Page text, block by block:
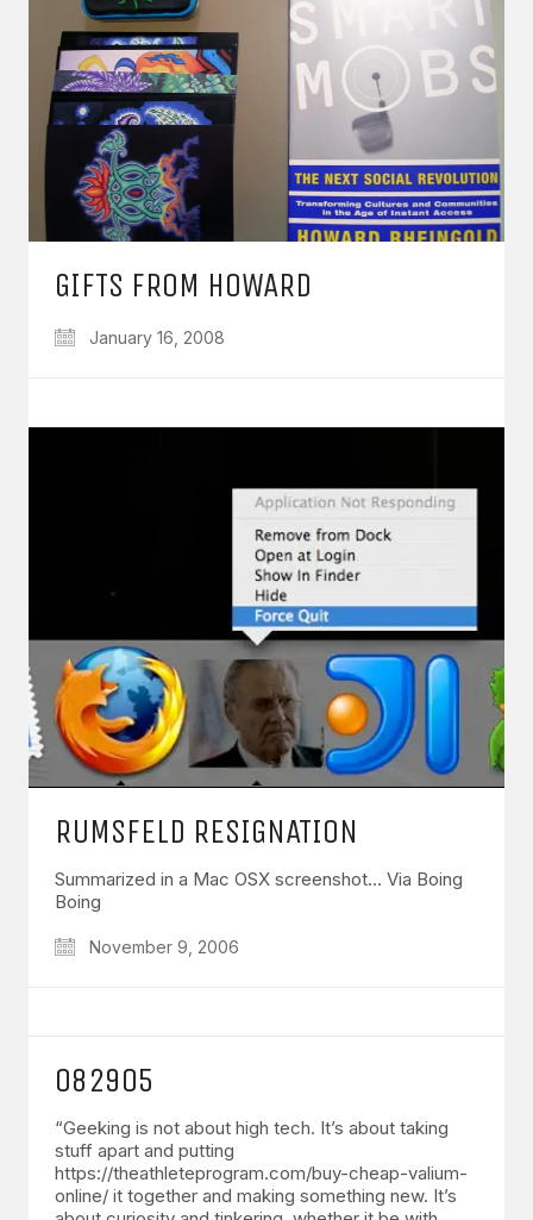
GIFTS FROM HOWARD
January 16, 2008
RUMSFELD RESIGNATION
Summarized in a Mac OSX screenshot… Via Boing
Boing
November 9, 2006
082905
“Geeking is not about high tech. It’s about taking
stuff apart and putting
https://theathleteprogram.com/buy-cheap-valium-
online/ it together and making something new. It’s